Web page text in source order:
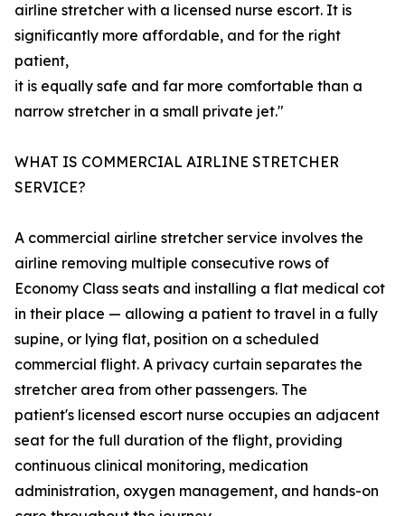
airline stretcher with a licensed nurse escort. It is
significantly more affordable, and for the right
patient,
it is equally safe and far more comfortable than a
narrow stretcher in a small private jet."
WHAT IS COMMERCIAL AIRLINE STRETCHER
SERVICE?
A commercial airline stretcher service involves the
airline removing multiple consecutive rows of
Economy Class seats and installing a flat medical cot
in their place — allowing a patient to travel in a fully
supine, or lying flat, position on a scheduled
commercial flight. A privacy curtain separates the
stretcher area from other passengers. The
patient's licensed escort nurse occupies an adjacent
seat for the full duration of the flight, providing
continuous clinical monitoring, medication
administration, oxygen management, and hands-on